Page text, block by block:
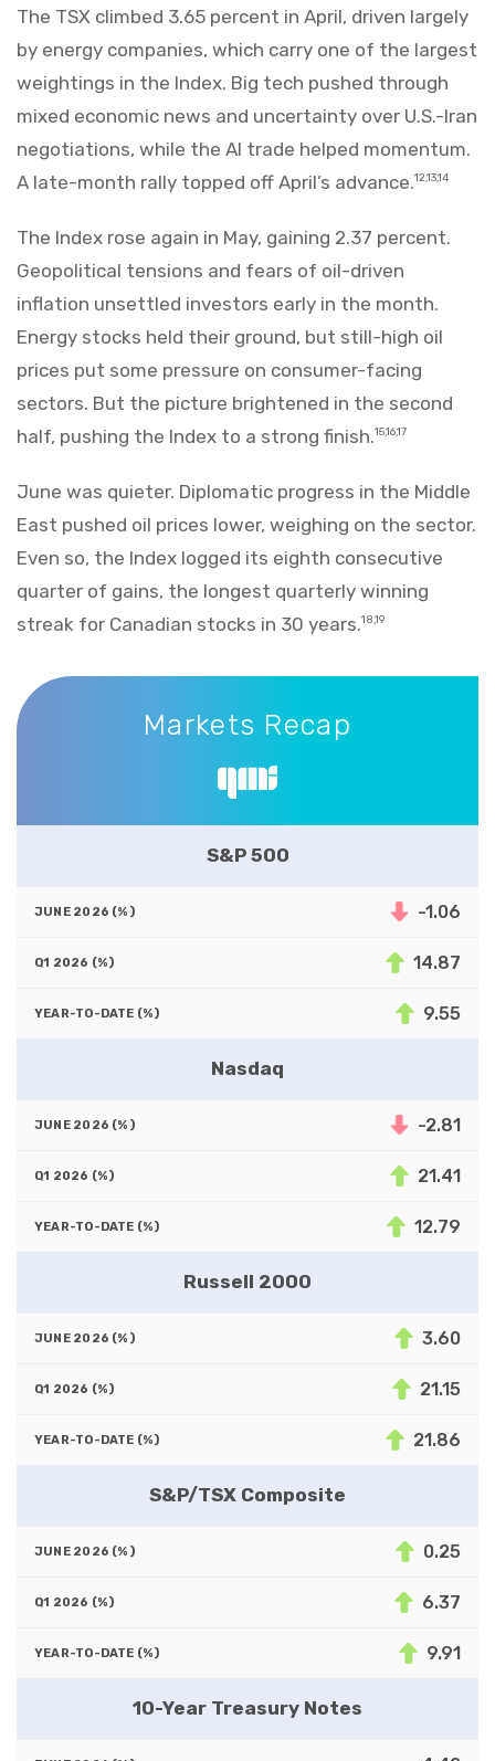
The TSX climbed 3.65 percent in April, driven largely
by energy companies, which carry one of the largest
weightings in the Index. Big tech pushed through
mixed economic news and uncertainty over U.S.-Iran
negotiations, while the AI trade helped momentum.
A late-month rally topped off April’s advance.12,13,14
The Index rose again in May, gaining 2.37 percent.
Geopolitical tensions and fears of oil-driven
inflation unsettled investors early in the month.
Energy stocks held their ground, but still-high oil
prices put some pressure on consumer-facing
sectors. But the picture brightened in the second
half, pushing the Index to a strong finish.15,16,17
June was quieter. Diplomatic progress in the Middle
East pushed oil prices lower, weighing on the sector.
Even so, the Index logged its eighth consecutive
quarter of gains, the longest quarterly winning
streak for Canadian stocks in 30 years.18,19
Markets Recap
Markets Recap
S&P 500
-1.06
14.87
9.55
Nasdaq
-2.81
21.41
12.79
Russell 2000
3.60
21.15
21.86
S&P/TSX Composite
0.25
6.37
9.91
10-Year Treasury Notes